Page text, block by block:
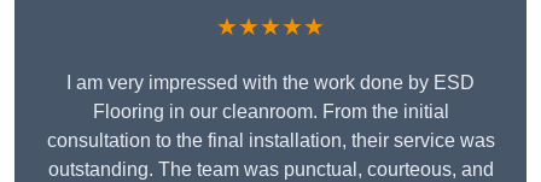
★★★★★
I am very impressed with the work done by ESD
Flooring in our cleanroom. From the initial
consultation to the final installation, their service was
outstanding. The team was punctual, courteous, and